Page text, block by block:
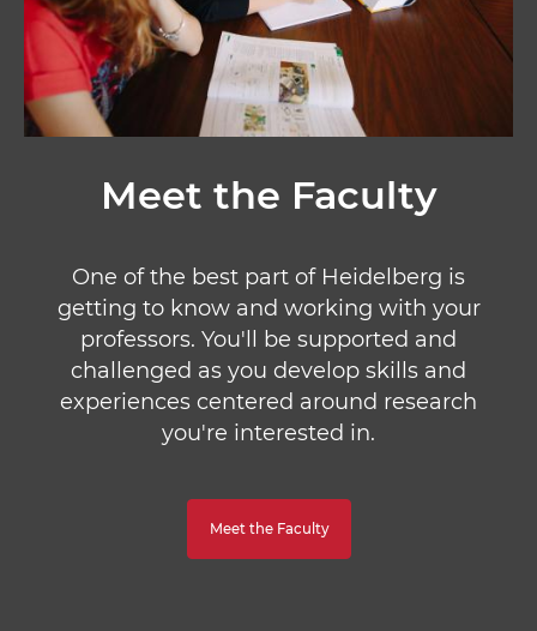
Meet the Faculty
One of the best part of Heidelberg is
getting to know and working with your
professors. You'll be supported and
challenged as you develop skills and
experiences centered around research
you're interested in.
Meet the Faculty